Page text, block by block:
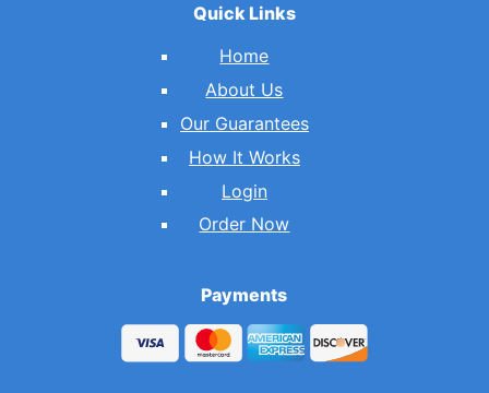
Quick Links
Home
About Us
Our Guarantees
How It Works
Login
Order Now
Payments